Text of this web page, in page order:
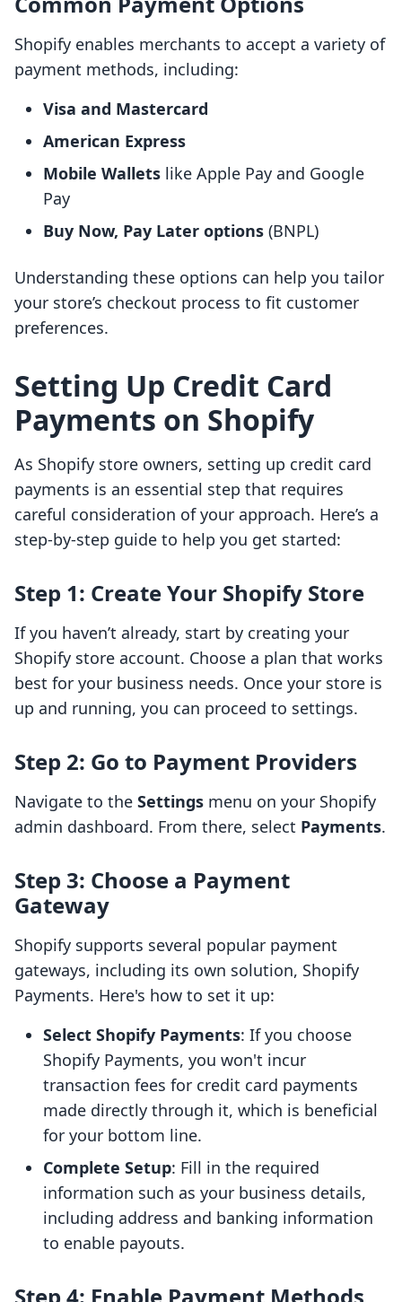
Shopify enables merchants to accept a variety of
payment methods, including:
Visa and Mastercard
American Express
Mobile Wallets like Apple Pay and Google
Pay
Buy Now, Pay Later options (BNPL)
Understanding these options can help you tailor
your store’s checkout process to fit customer
preferences.
Setting Up Credit Card
Payments on Shopify
As Shopify store owners, setting up credit card
payments is an essential step that requires
careful consideration of your approach. Here’s a
step-by-step guide to help you get started:
Step 1: Create Your Shopify Store
If you haven’t already, start by creating your
Shopify store account. Choose a plan that works
best for your business needs. Once your store is
up and running, you can proceed to settings.
Step 2: Go to Payment Providers
Navigate to the Settings menu on your Shopify
admin dashboard. From there, select Payments.
Step 3: Choose a Payment
Gateway
Shopify supports several popular payment
gateways, including its own solution, Shopify
Payments. Here's how to set it up:
Select Shopify Payments: If you choose
Shopify Payments, you won't incur
transaction fees for credit card payments
made directly through it, which is beneficial
for your bottom line.
Complete Setup: Fill in the required
information such as your business details,
including address and banking information
to enable payouts.